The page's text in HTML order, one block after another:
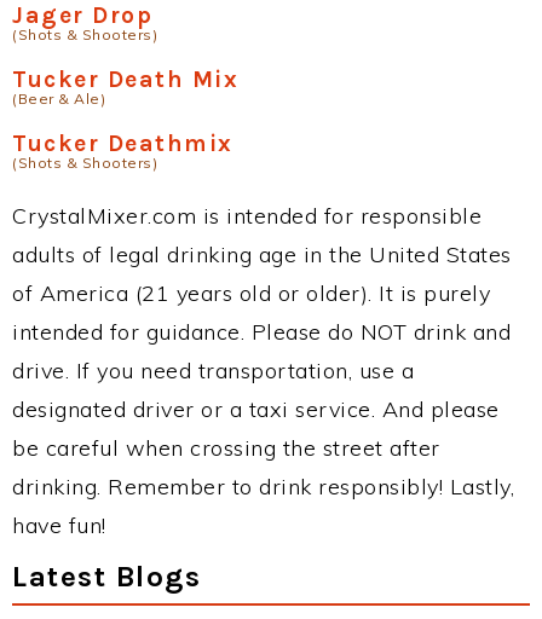
Jager Drop
(Shots & Shooters)
Tucker Death Mix
(Beer & Ale)
Tucker Deathmix
(Shots & Shooters)
CrystalMixer.com is intended for responsible
adults of legal drinking age in the United States
of America (21 years old or older). It is purely
intended for guidance. Please do NOT drink and
drive. If you need transportation, use a
designated driver or a taxi service. And please
be careful when crossing the street after
drinking. Remember to drink responsibly! Lastly,
have fun!
Latest Blogs